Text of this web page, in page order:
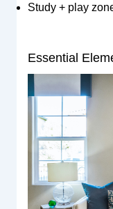
Study + play
Essential